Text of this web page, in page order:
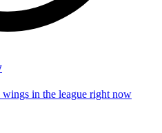
in the league right now